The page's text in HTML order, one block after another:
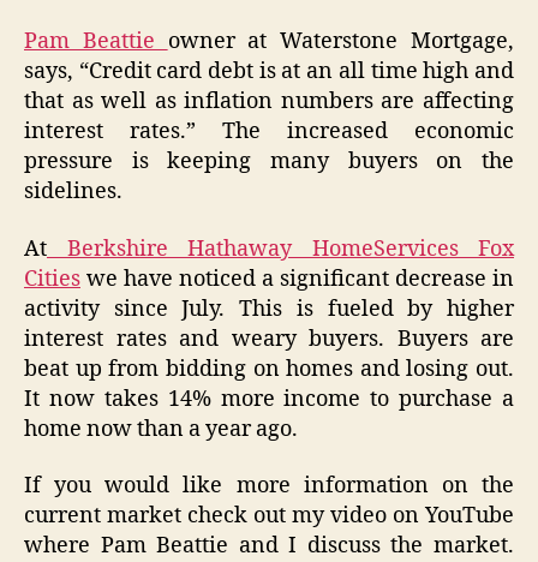
Pam Beattie owner at Waterstone Mortgage,
says, “Credit card debt is at an all time high and
that as well as inflation numbers are affecting
interest rates.” The increased economic
pressure is keeping many buyers on the
sidelines.
At Berkshire Hathaway HomeServices Fox
Cities we have noticed a significant decrease in
activity since July. This is fueled by higher
interest rates and weary buyers. Buyers are
beat up from bidding on homes and losing out.
It now takes 14% more income to purchase a
home now than a year ago.
If you would like more information on the
current market check out my video on YouTube
where Pam Beattie and I discuss the market.